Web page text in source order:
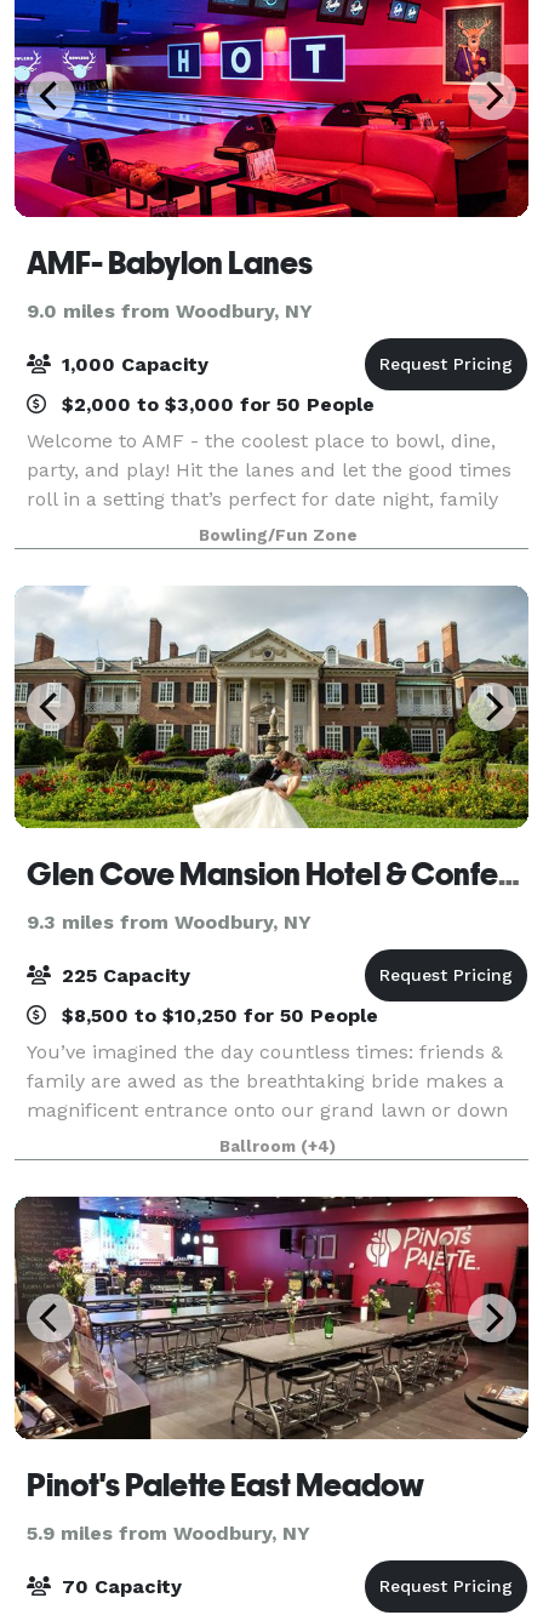
AMF- Babylon Lanes
9.0 miles from Woodbury, NY
1,000 Capacity
$2,000 to $3,000 for 50 People
Welcome to AMF - the coolest place to bowl, dine,
party, and play! Hit the lanes and let the good times
roll in a setting that’s perfect for date night, family
night, birthday parties, and corporate events that
rock the cubicle. AMF offers
Bowling/Fun Zone
Glen Cove Mansion Hotel & Conference Center
9.3 miles from Woodbury, NY
225 Capacity
$8,500 to $10,250 for 50 People
You’ve imagined the day countless times: friends &
family are awed as the breathtaking bride makes a
magnificent entrance onto our grand lawn or down
our elegant curved Portico staircase. Whether you
want refined & formal or fun & fancy, ou
Ballroom (+4)
Pinot's Palette East Meadow
5.9 miles from Woodbury, NY
70 Capacity